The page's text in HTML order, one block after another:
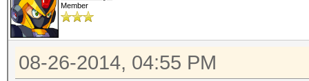
Member
08-26-2014, 04:55 PM